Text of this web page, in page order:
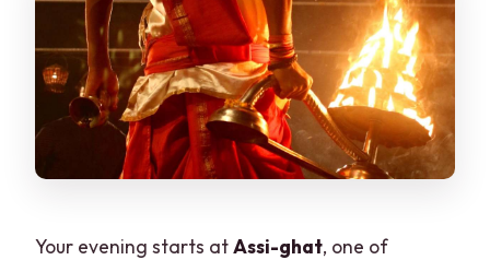
Your evening starts atAssi-ghat, one of